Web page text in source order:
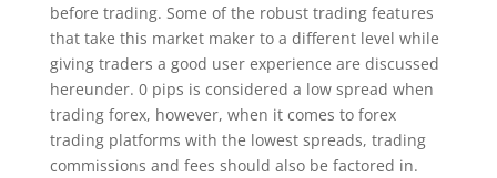
before trading. Some of the robust trading features
that take this market maker to a different level while
giving traders a good user experience are discussed
hereunder. 0 pips is considered a low spread when
trading forex, however, when it comes to forex
trading platforms with the lowest spreads, trading
commissions and fees should also be factored in.